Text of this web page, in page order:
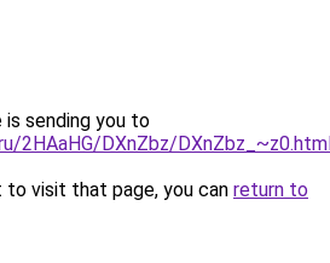
is sending you to
2HAaHG/DXnZbz/
visit that page, you can return to